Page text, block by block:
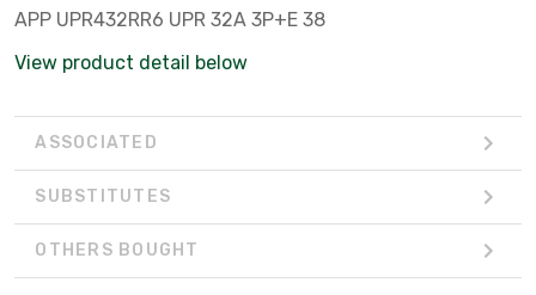
APP UPR432RR6 UPR 32A 3P+E 38
View product detail below
ASSOCIATED
SUBSTITUTES
OTHERS BOUGHT